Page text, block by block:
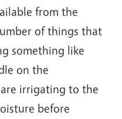
from the
of things that
something like
on the
irrigating to the
before